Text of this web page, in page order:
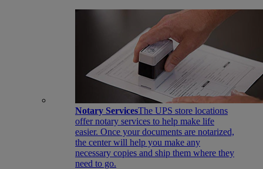
Notary ServicesThe UPS store locations
offer notary services to help make life
easier. Once your documents are notarized,
the center will help you make any
necessary copies and ship them where they
need to go.